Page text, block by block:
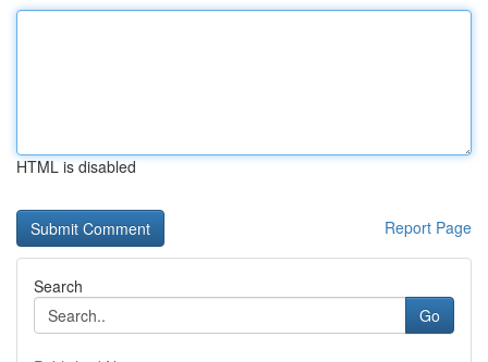
HTML is disabled
Report Page
Search
Go